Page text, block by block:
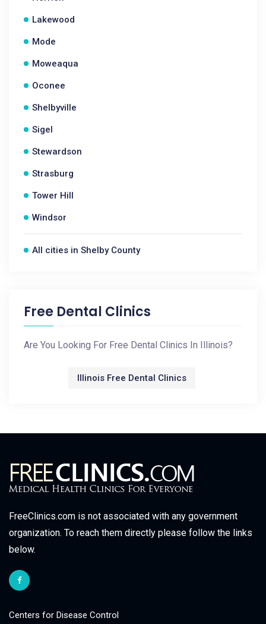
Lakewood
Mode
Moweaqua
Oconee
Shelbyville
Sigel
Stewardson
Strasburg
Tower Hill
Windsor
All cities in Shelby County
Free Dental Clinics
Are You Looking For Free Dental Clinics In Illinois?
Illinois Free Dental Clinics
FreeClinics.com is not associated with any government
organization. To reach them directly please follow the links
below.
Centers for Disease Control